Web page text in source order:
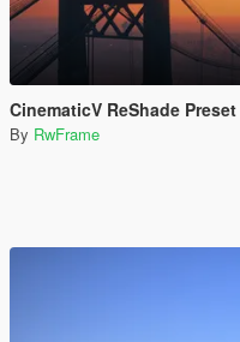
CinematicV ReShade Preset
By RwFrame